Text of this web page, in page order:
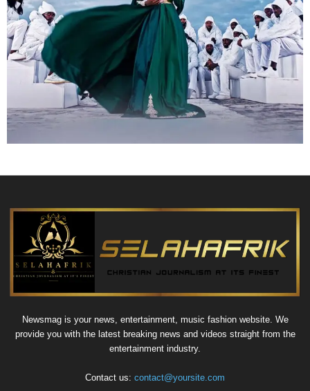
Newsmag is your news, entertainment, music fashion website. We
provide you with the latest breaking news and videos straight from the
entertainment industry.
Contact us: contact@yoursite.com